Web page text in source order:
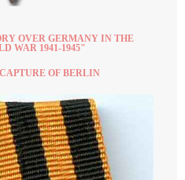
OVER GERMANY IN THE
WAR 1941-1945"
OF BERLIN